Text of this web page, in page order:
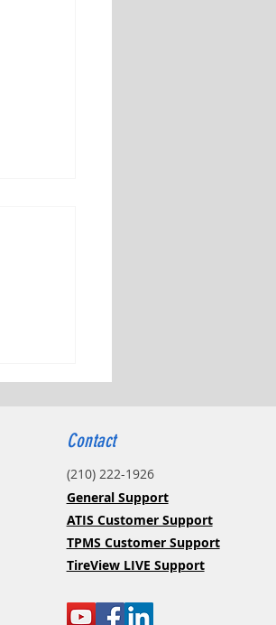
Contact
(210) 222-1926
General Support
ATIS Customer Support
TPMS Customer Support
TireView LIVE Support